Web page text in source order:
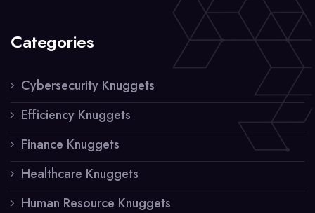
Categories
Cybersecurity Knuggets
Efficiency Knuggets
Finance Knuggets
Healthcare Knuggets
Human Resource Knuggets